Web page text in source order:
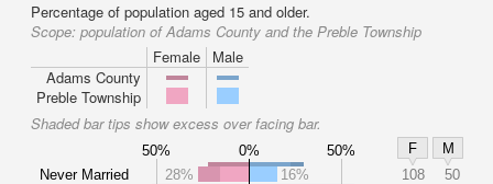
Percentage of population aged 15 and older.
Scope: population of Adams County and the Preble Township
Female
Male
Adams County
Preble Township
Shaded bar tips show excess over facing bar.
50% 0% 50% F
M
Never Married
28% 16% 108
50